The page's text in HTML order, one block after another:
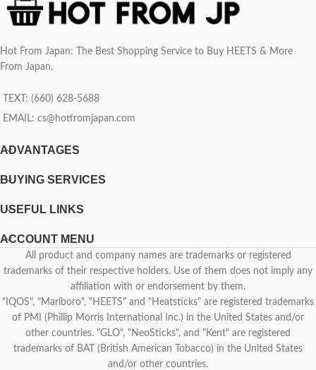
Hot From Japan: The Best Shopping Service to Buy HEETS & More
From Japan.
TEXT: (660) 628-5688
EMAIL: cs@hotfromjapan.com
ADVANTAGES
BUYING SERVICES
USEFUL LINKS
ACCOUNT MENU
All product and company names are trademarks or registered
trademarks of their respective holders. Use of them does not imply any
affiliation with or endorsement by them.
"IQOS", "Marlboro", "HEETS" and "Heatsticks" are registered trademarks
of PMI (Phillip Morris International Inc.) in the United States and/or
other countries. "GLO", "NeoSticks", and "Kent" are registered
trademarks of BAT (British American Tobacco) in the United States
and/or other countries.